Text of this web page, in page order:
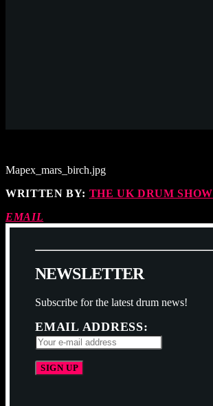
Mapex_mars_birch.jpg
WRITTEN BY: THE UK DRUM SHOW
EMAIL
NEWSLETTER
Subscribe for the latest drum news!
EMAIL ADDRESS: